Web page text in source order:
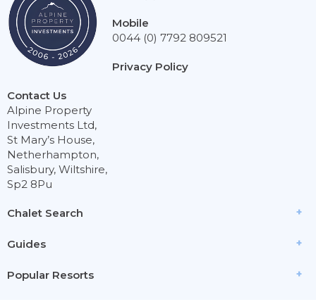
Chalet Search
Guides
Popular Resorts
Contact Us
Alpine Property
Investments Ltd,
St Mary’s House,
Netherhampton,
Salisbury, Wiltshire,
Sp2 8Pu
Mobile
0044 (0) 7792 809521
Privacy Policy